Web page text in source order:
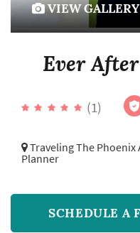
Ever
Traveling The Phoenix
Planner
(1)
VIEW GALLERY
SCHEDULE A